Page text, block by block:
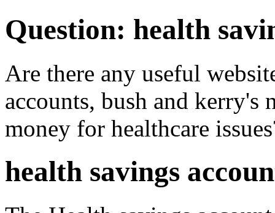
Question: health
Are there any useful
accounts, bush and kerry's
money for healthcare
health savings